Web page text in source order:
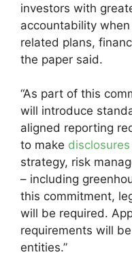
investors with
accountability
related plans,
the paper said.
“As part of this
will introduce
aligned reporting
to make disclosures
strategy, risk
– including
this commitment,
will be required.
requirements will
entities.”